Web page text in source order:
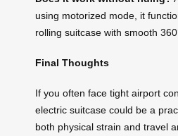
using motorized mode, it
rolling suitcase with smooth
Final Thoughts
If you often face tight airport
electric suitcase could be a
both physical strain and travel